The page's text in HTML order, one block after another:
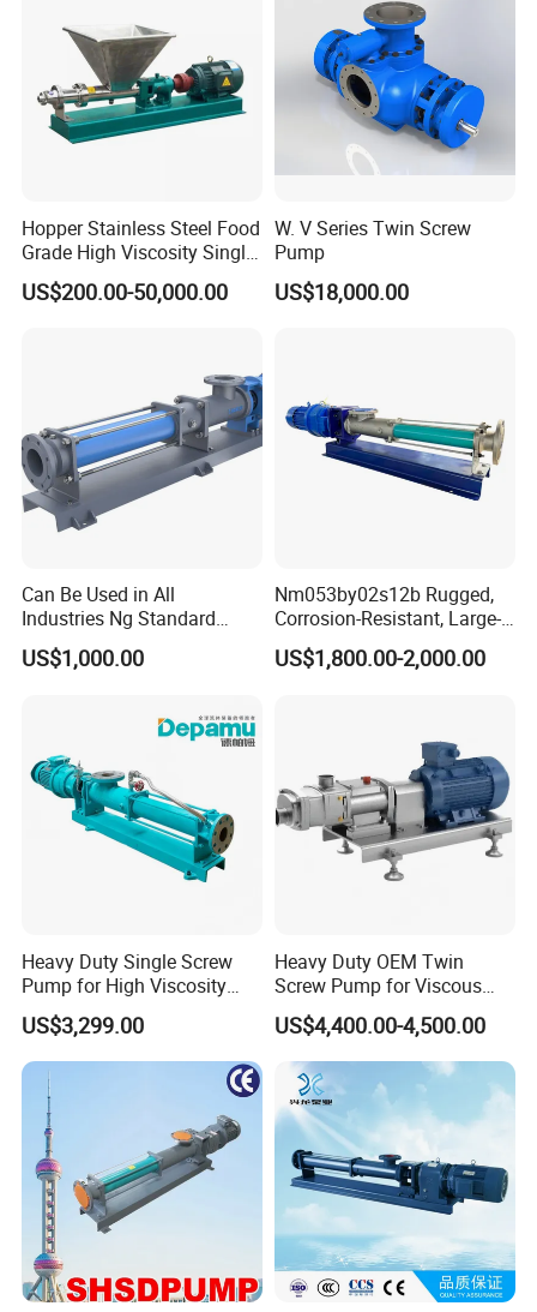
Hopper Stainless Steel Food
Grade High Viscosity Single
Screw Pump
US$200.00-50,000.00
W. V Series Twin Screw
Pump
US$18,000.00
Can Be Used in All
Industries Ng Standard
Single Screw Pump
US$1,000.00
Nm053by02s12b Rugged,
Corrosion-Resistant, Large-
Particle Netzsch Sludge
Screw Pump – Chemical
US$1,800.00-2,000.00
Heavy Duty Single Screw
Pump for High Viscosity
(1M PA·s) & Corrosive Fluids
- Handles 30mm Solids,
Shear Sensitive & Toxic
Media - Feed Pump
US$3,299.00
Heavy Duty OEM Twin
Screw Pump for Viscous
Liquid Transfer
US$4,400.00-4,500.00